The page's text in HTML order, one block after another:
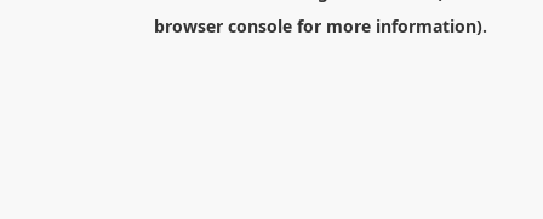
browser consolefor more information).